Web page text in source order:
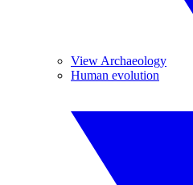
View Archaeology
Human evolution